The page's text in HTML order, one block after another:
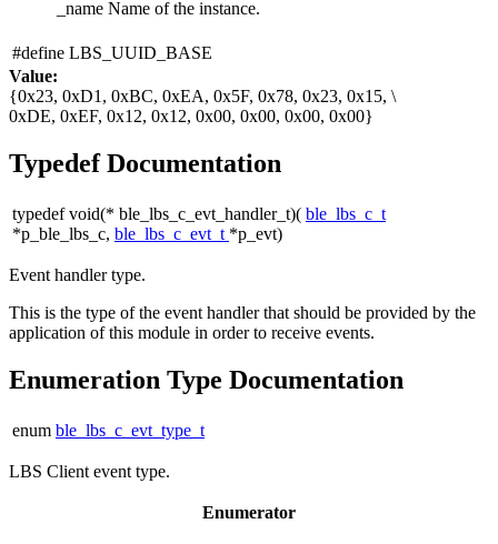
_name Name of the instance.
#define LBS_UUID_BASE
Value:
{0x23, 0xD1, 0xBC, 0xEA, 0x5F, 0x78, 0x23, 0x15, \
0xDE, 0xEF, 0x12, 0x12, 0x00, 0x00, 0x00, 0x00}
Typedef Documentation
typedef void(* ble_lbs_c_evt_handler_t)( ble_lbs_c_t
*p_ble_lbs_c, ble_lbs_c_evt_t *p_evt)
Event handler type.
This is the type of the event handler that should be provided by the
application of this module in order to receive events.
Enumeration Type Documentation
enum ble_lbs_c_evt_type_t
LBS Client event type.
Enumerator